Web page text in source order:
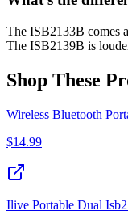
The ISB2133B comes
The ISB2139B is
Shop These
Wireless Bluetooth
$14.99
Ilive Portable Dual